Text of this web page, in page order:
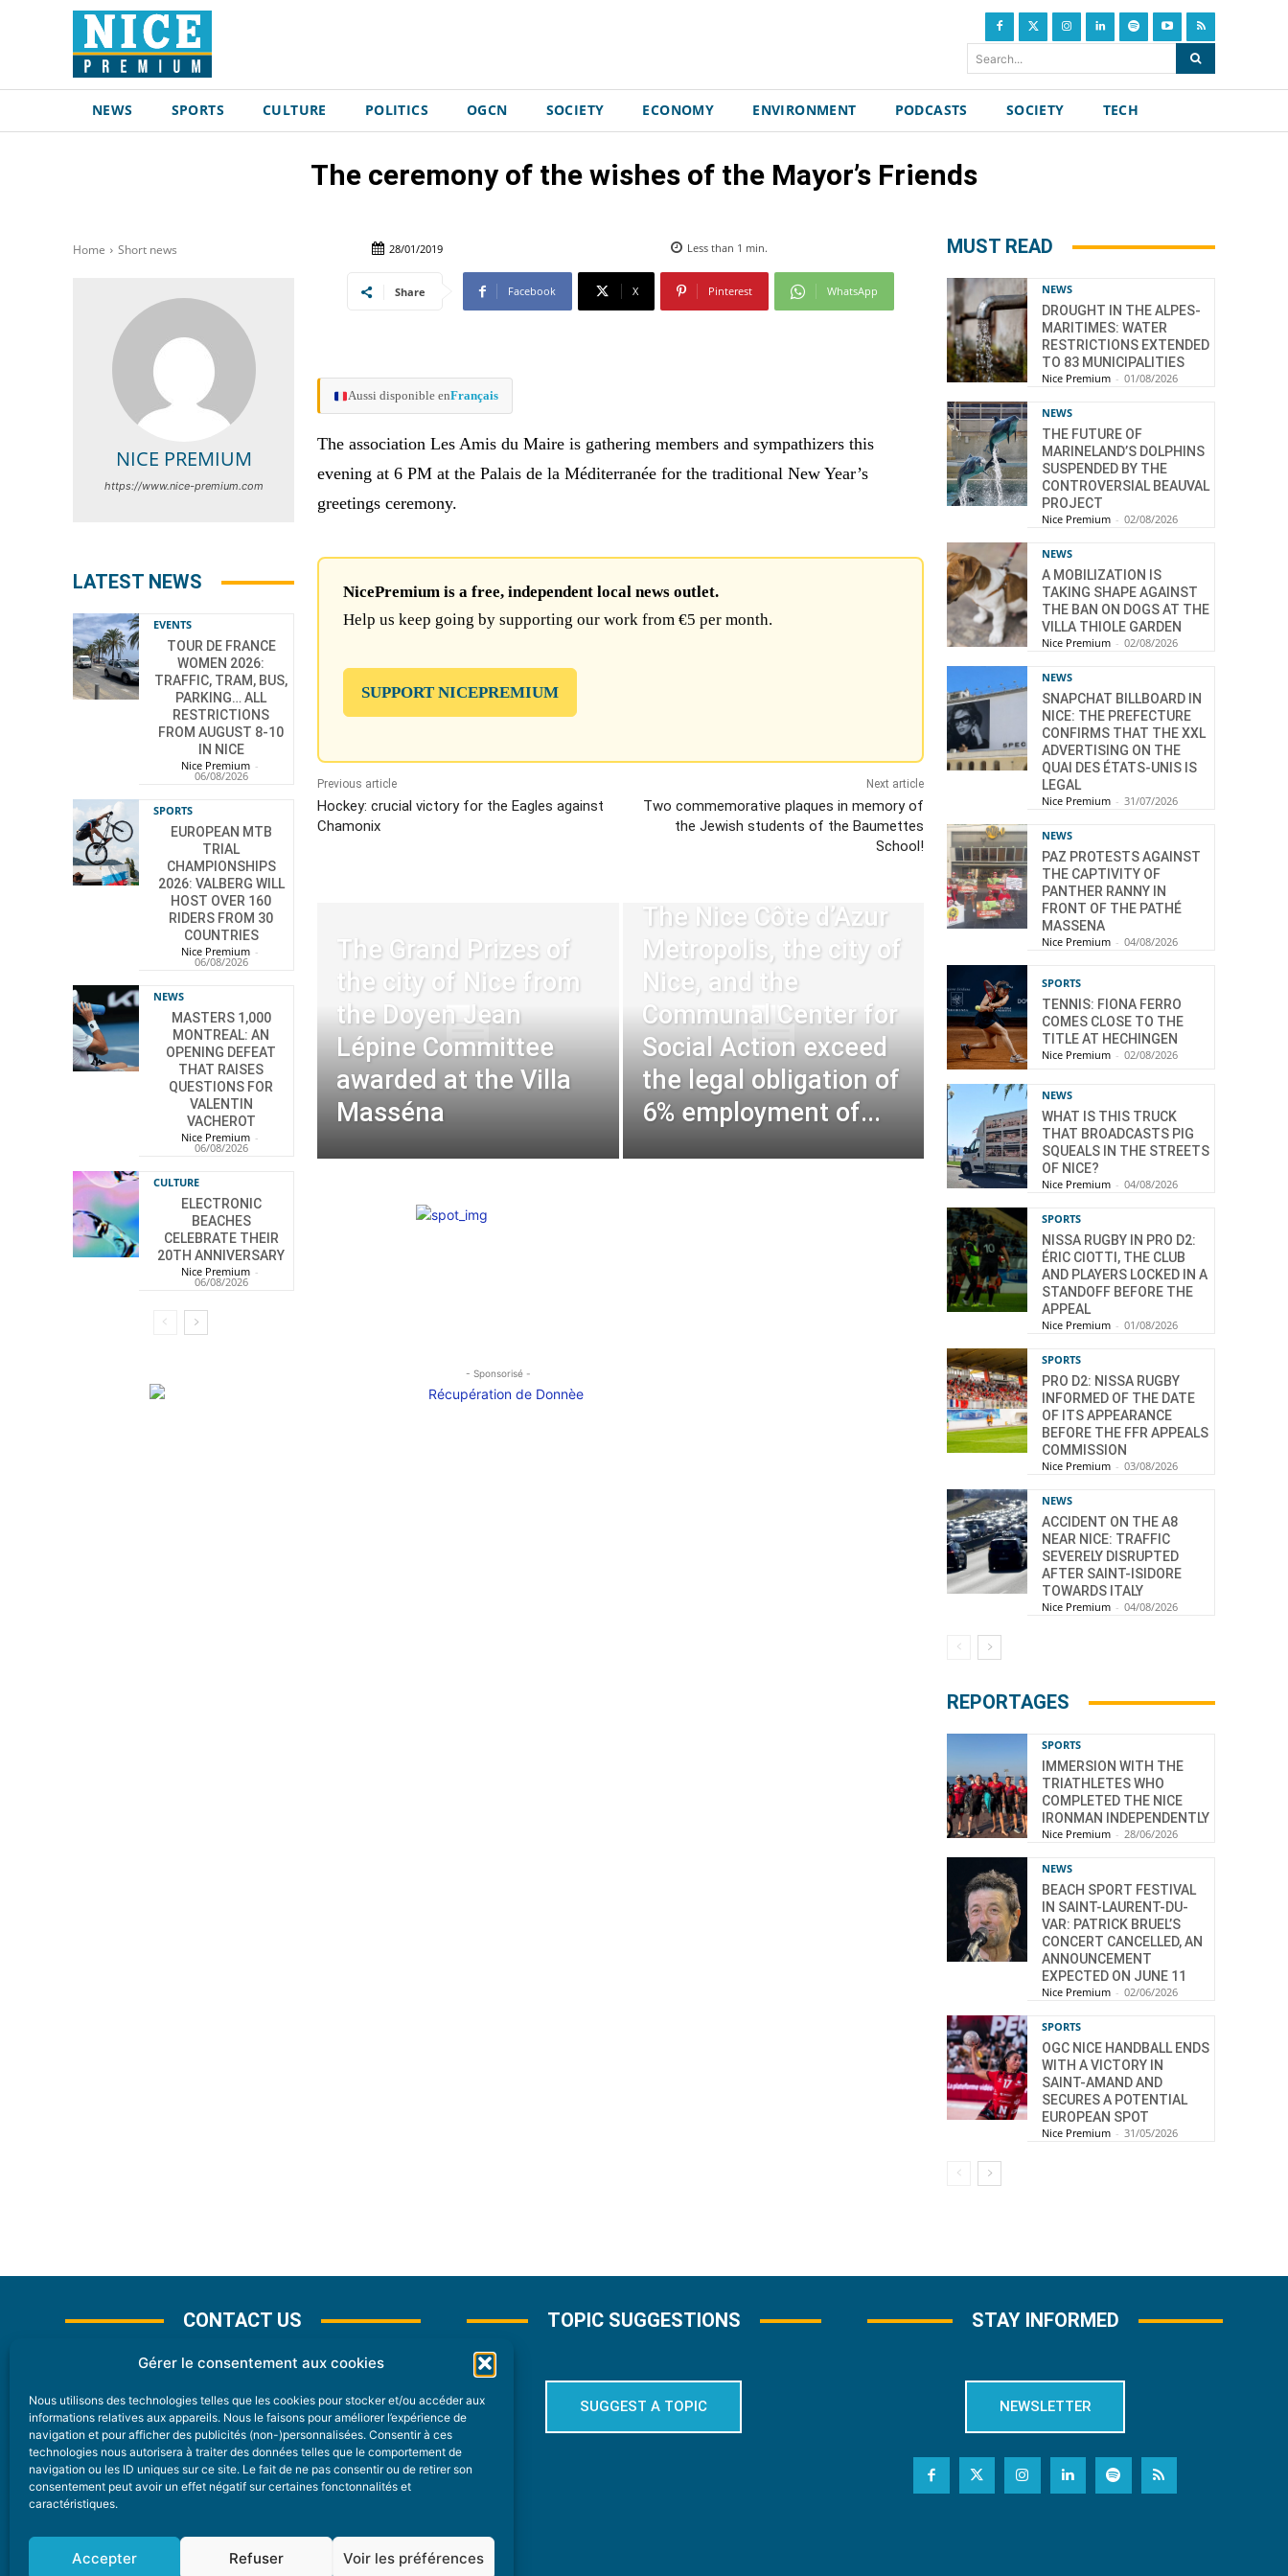
Gérer le consentement aux cookies
Nous utilisons des technologies telles que les cookies pour stocker et/ou accéder aux
informations relatives aux appareils. Nous le faisons pour améliorer l’expérience de
navigation et pour afficher des publicités (non-)personnalisées. Consentir à ces
technologies nous autorisera à traiter des données telles que le comportement de
navigation ou les ID uniques sur ce site. Le fait de ne pas consentir ou de retirer son
consentement peut avoir un effet négatif sur certaines fonctonnalités et
caractéristiques.
Accepter Refuser Voir les préférences
Search...
NEWS SPORTS CULTURE POLITICS OGCN SOCIETY ECONOMY ENVIRONMENT PODCASTS SOCIETY TECH
The ceremony of the wishes of the Mayor’s Friends
Home Short news 28/01/2019 Less than 1 min.
NICE PREMIUM
https://www.nice-premium.com
LATEST NEWS
EVENTS
TOUR DE FRANCE
WOMEN 2026:
TRAFFIC, TRAM, BUS,
PARKING… ALL
RESTRICTIONS
FROM AUGUST 8-10
IN NICE
Nice Premium -
06/08/2026
SPORTS
EUROPEAN MTB
TRIAL
CHAMPIONSHIPS
2026: VALBERG WILL
HOST OVER 160
RIDERS FROM 30
COUNTRIES
Nice Premium -
06/08/2026
NEWS
MASTERS 1,000
MONTREAL: AN
OPENING DEFEAT
THAT RAISES
QUESTIONS FOR
VALENTIN
VACHEROT
Nice Premium -
06/08/2026
CULTURE
ELECTRONIC
BEACHES
CELEBRATE THEIR
20TH ANNIVERSARY
Nice Premium -
06/08/2026
Share Facebook X Pinterest WhatsApp
Aussi disponible enFrançais
The association Les Amis du Maire is gathering members and sympathizers this
evening at 6 PM at the Palais de la Méditerranée for the traditional New Year’s
greetings ceremony.
NicePremium is a free, independent local news outlet.
Help us keep going by supporting our work from €5 per month.
SUPPORT NICEPREMIUM
Previous article
Hockey: crucial victory for the Eagles against
Chamonix
Next article
Two commemorative plaques in memory of
the Jewish students of the Baumettes
School!
The Grand Prizes of
the city of Nice from
the Doyen Jean
Lépine Committee
awarded at the Villa
Masséna
The Nice Côte d’Azur
Metropolis, the city of
Nice, and the
Communal Center for
Social Action exceed
the legal obligation of
6% employment of...
- Sponsorisé -
MUST READ
NEWS
DROUGHT IN THE ALPES-
MARITIMES: WATER
RESTRICTIONS EXTENDED
TO 83 MUNICIPALITIES
Nice Premium - 01/08/2026
NEWS
THE FUTURE OF
MARINELAND’S DOLPHINS
SUSPENDED BY THE
CONTROVERSIAL BEAUVAL
PROJECT
Nice Premium - 02/08/2026
NEWS
A MOBILIZATION IS
TAKING SHAPE AGAINST
THE BAN ON DOGS AT THE
VILLA THIOLE GARDEN
Nice Premium - 02/08/2026
NEWS
SNAPCHAT BILLBOARD IN
NICE: THE PREFECTURE
CONFIRMS THAT THE XXL
ADVERTISING ON THE
QUAI DES ÉTATS-UNIS IS
LEGAL
Nice Premium - 31/07/2026
NEWS
PAZ PROTESTS AGAINST
THE CAPTIVITY OF
PANTHER RANNY IN
FRONT OF THE PATHÉ
MASSENA
Nice Premium - 04/08/2026
SPORTS
TENNIS: FIONA FERRO
COMES CLOSE TO THE
TITLE AT HECHINGEN
Nice Premium - 02/08/2026
NEWS
WHAT IS THIS TRUCK
THAT BROADCASTS PIG
SQUEALS IN THE STREETS
OF NICE?
Nice Premium - 04/08/2026
SPORTS
NISSA RUGBY IN PRO D2:
ÉRIC CIOTTI, THE CLUB
AND PLAYERS LOCKED IN A
STANDOFF BEFORE THE
APPEAL
Nice Premium - 01/08/2026
SPORTS
PRO D2: NISSA RUGBY
INFORMED OF THE DATE
OF ITS APPEARANCE
BEFORE THE FFR APPEALS
COMMISSION
Nice Premium - 03/08/2026
NEWS
ACCIDENT ON THE A8
NEAR NICE: TRAFFIC
SEVERELY DISRUPTED
AFTER SAINT-ISIDORE
TOWARDS ITALY
Nice Premium - 04/08/2026
REPORTAGES
SPORTS
IMMERSION WITH THE
TRIATHLETES WHO
COMPLETED THE NICE
IRONMAN INDEPENDENTLY
Nice Premium - 28/06/2026
NEWS
BEACH SPORT FESTIVAL
IN SAINT-LAURENT-DU-
VAR: PATRICK BRUEL’S
CONCERT CANCELLED, AN
ANNOUNCEMENT
EXPECTED ON JUNE 11
Nice Premium - 02/06/2026
SPORTS
OGC NICE HANDBALL ENDS
WITH A VICTORY IN
SAINT-AMAND AND
SECURES A POTENTIAL
EUROPEAN SPOT
Nice Premium - 31/05/2026
CONTACT US
CONTACT
Nice Premium
6 Avenue Des Pins 06200 Nice
04 22 13 05 53
TOPIC SUGGESTIONS
SUGGEST A TOPIC
STAY INFORMED
NEWSLETTER